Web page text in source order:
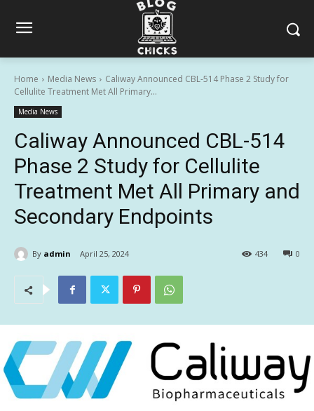
Home Media News
Caliway Announced CBL-514 Phase 2 Study for
Cellulite Treatment Met All Primary...
Media News
Caliway Announced CBL-514
Phase 2 Study for Cellulite
Treatment Met All Primary and
Secondary Endpoints
By admin April 25, 2024 0
434